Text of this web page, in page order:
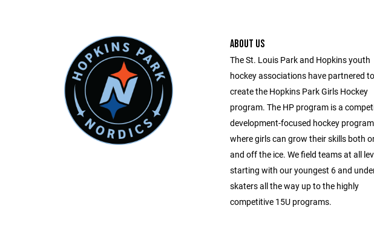
ABOUT US
The St. Louis Park and Hopkins youth
hockey associations have partnered to
create the Hopkins Park Girls Hockey
program. The HP program is a
development-focused hockey program
where girls can grow their skills both
and off the ice. We field teams at all
starting with our youngest 6 and
skaters all the way up to the highly
competitive 15U programs.